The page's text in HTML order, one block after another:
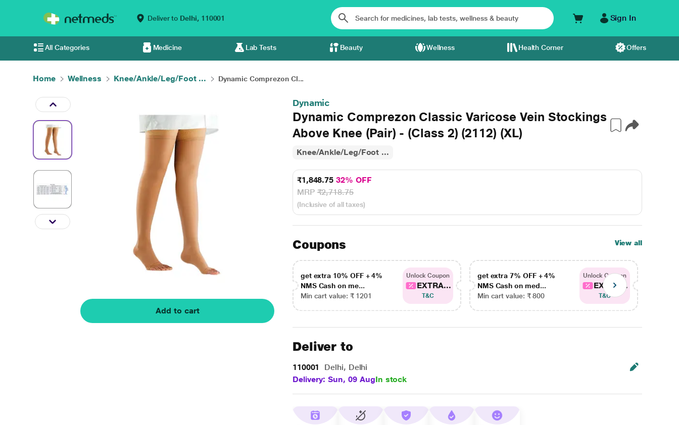
Deliver to Delhi, 110001 Sign In
All Categories Medicine Lab Tests Beauty Wellness Health Corner Offers
Home Wellness Knee/Ankle/Leg/Foot ... Dynamic Comprezon Cl...
Add to cart
Dynamic
Dynamic Comprezon Classic Varicose Vein Stockings
Above Knee (Pair) - (Class 2) (2112) (XL)
Knee/Ankle/Leg/Foot ...
₹1,848.7532% OFF
MRP₹2,718.75
(Inclusive of all taxes)
Coupons View all
get extra 10% OFF + 4%
NMS Cash on me...
Min cart value: ₹ 1201
Unlock Coupon
EXTRA...
T&C
get extra 7% OFF + 4%
NMS Cash on med...
Min cart value: ₹ 800
Unlock Coupon
EXTRA...
T&C
Deliver to
110001
Delhi, Delhi
Delivery: Sun, 09 AugIn stock